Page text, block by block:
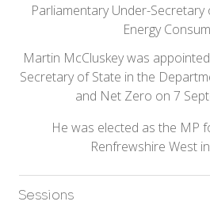
Parliamentary Under-
Energy
Martin McCluskey was
Secretary of State in the
and Net Zero on 7
He was elected as the MP
Renfrewshire West
Sessions